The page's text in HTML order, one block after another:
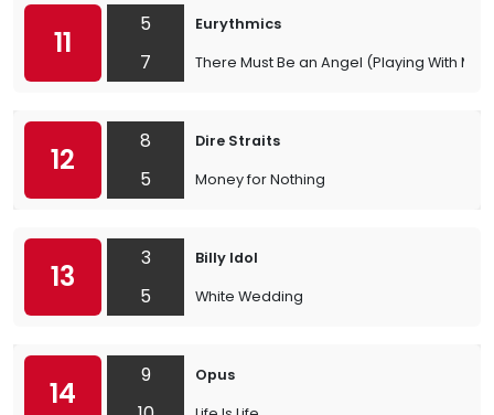
11
5
7
Eurythmics
There Must Be an Angel (Playing With My
12
8
5
Dire Straits
Money for Nothing
13
3
5
Billy Idol
White Wedding
14
9
Opus